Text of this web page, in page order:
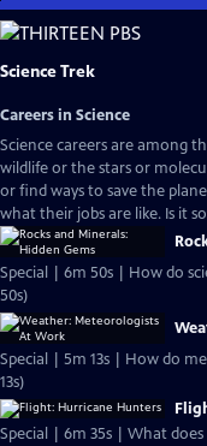
Skip
to
Main
Science Trek
Careers in Science
Science careers are among
wildlife or the stars or
or find ways to save the
what their jobs are like. Is it
Special | 6m 50s | How do
50s)
Special | 5m 13s | How do
13s)
Special | 6m 35s | What